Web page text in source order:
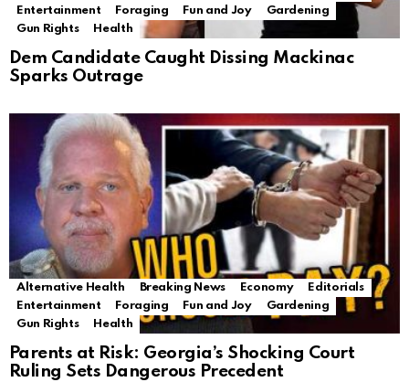
Entertainment
Foraging Fun and Joy
Gardening
Gun Rights
Health
Dem Candidate Caught Dissing Mackinac
Sparks Outrage
Alternative Health Breaking News Economy
Editorials
Entertainment
Foraging Fun and Joy
Gardening
Gun Rights
Health
Parents at Risk: Georgia’s Shocking Court
Ruling Sets Dangerous Precedent